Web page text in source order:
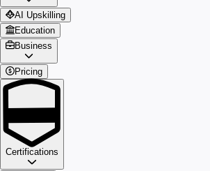
AI Upskilling
Education
Business
Pricing
Certifications